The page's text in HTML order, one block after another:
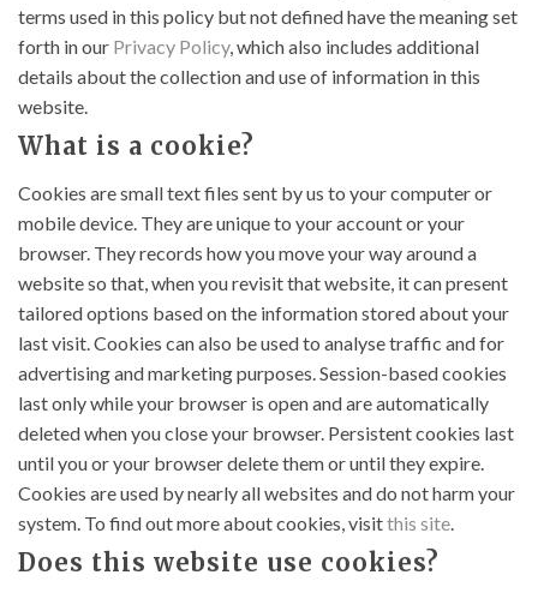
terms used in this policy but not defined have the meaning set
forth in our Privacy Policy, which also includes additional
details about the collection and use of information in this
website.
What is a cookie?
Cookies are small text files sent by us to your computer or
mobile device. They are unique to your account or your
browser. They records how you move your way around a
website so that, when you revisit that website, it can present
tailored options based on the information stored about your
last visit. Cookies can also be used to analyse traffic and for
advertising and marketing purposes. Session-based cookies
last only while your browser is open and are automatically
deleted when you close your browser. Persistent cookies last
until you or your browser delete them or until they expire.
Cookies are used by nearly all websites and do not harm your
system. To find out more about cookies, visitthis site.
Does this website use cookies?